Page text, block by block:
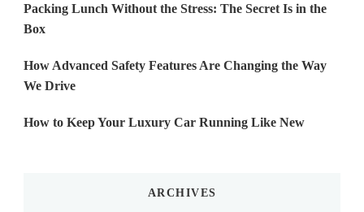
Packing Lunch Without the Stress: The Secret Is in the
Box
How Advanced Safety Features Are Changing the Way
We Drive
How to Keep Your Luxury Car Running Like New
ARCHIVES